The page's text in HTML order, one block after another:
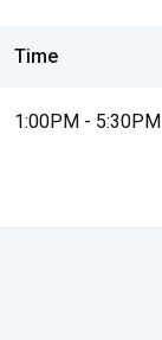
Time
1:00PM - 5:30PM